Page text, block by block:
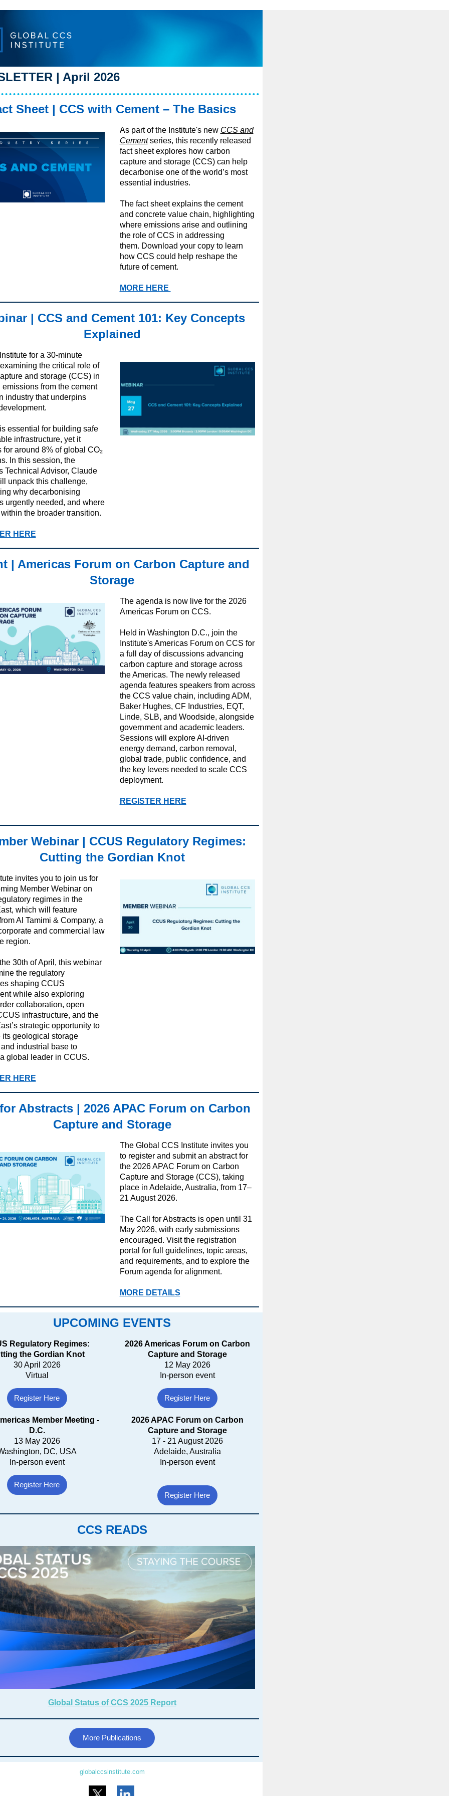
| April 2026
Sheet | CCS with Cement – The Basics
As part of the Institute's new CCS and
Cement series, this recently released
fact sheet explores how carbon
capture and storage (CCS) can help
decarbonise one of the world’s most
essential industries.
The fact sheet explains the cement
and concrete value chain, highlighting
where emissions arise and outlining
the role of CCS in addressing
them. Download your copy to learn
how CCS could help reshape the
future of cement.
MORE HERE
| CCS and Cement 101: Key Concepts
Explained
for a 30-minute
the critical role of
and storage (CCS) in
from the cement
industry that underpins
essential for building safe
infrastructure, yet it
for around 8% of global CO₂
In this session, the
Technical Advisor, Claude
unpack this challenge,
why decarbonising
urgently needed, and where
the broader transition.
HERE
| Americas Forum on Carbon Capture and
Storage
The agenda is now live for the 2026
Americas Forum on CCS.
Held in Washington D.C., join the
Institute's Americas Forum on CCS for
a full day of discussions advancing
carbon capture and storage across
the Americas. The newly released
agenda features speakers from across
the CCS value chain, including ADM,
Baker Hughes, CF Industries, EQT,
Linde, SLB, and Woodside, alongside
government and academic leaders.
Sessions will explore AI-driven
energy demand, carbon removal,
global trade, public confidence, and
the key levers needed to scale CCS
deployment.
REGISTER HERE
Webinar | CCUS Regulatory Regimes:
Cutting the Gordian Knot
invites you to join us for
Member Webinar on
regimes in the
which will feature
Al Tamimi & Company, a
and commercial law
region.
30th of April, this webinar
the regulatory
shaping CCUS
while also exploring
collaboration, open
infrastructure, and the
strategic opportunity to
its geological storage
industrial base to
global leader in CCUS.
HERE
Abstracts | 2026 APAC Forum on Carbon
Capture and Storage
The Global CCS Institute invites you
to register and submit an abstract for
the 2026 APAC Forum on Carbon
Capture and Storage (CCS), taking
place in Adelaide, Australia, from 17–
21 August 2026.
The Call for Abstracts is open until 31
May 2026, with early submissions
encouraged. Visit the registration
portal for full guidelines, topic areas,
and requirements, and to explore the
Forum agenda for alignment.
MORE DETAILS
UPCOMING EVENTS
Regulatory Regimes:
the Gordian Knot
30 April 2026
Virtual
Register Here
2026 Americas Forum on Carbon
Capture and Storage
12 May 2026
In-person event
Register Here
Member Meeting -
D.C.
13 May 2026
DC, USA
In-person event
Register Here
2026 APAC Forum on Carbon
Capture and Storage
17 - 21 August 2026
Adelaide, Australia
In-person event
Register Here
CCS READS
Global Status of CCS 2025 Report
More Publications
globalccsinstitute.com